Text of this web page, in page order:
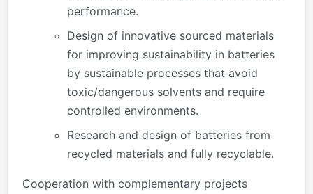
performance.
Design of innovative sourced materials
for improving sustainability in batteries
by sustainable processes that avoid
toxic/dangerous solvents and require
controlled environments.
Research and design of batteries from
recycled materials and fully recyclable.
Cooperation with complementary projects